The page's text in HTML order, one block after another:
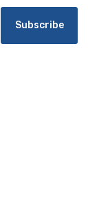
Subscribe